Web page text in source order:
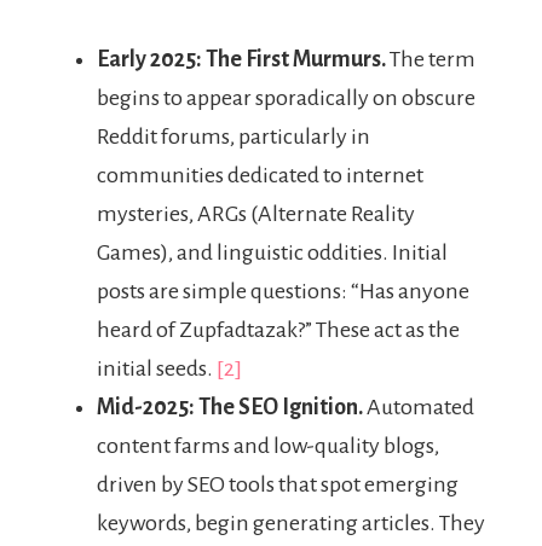
Early 2025: The First Murmurs.The term
begins to appear sporadically on obscure
Reddit forums, particularly in
communities dedicated to internet
mysteries, ARGs (Alternate Reality
Games), and linguistic oddities. Initial
posts are simple questions: “Has anyone
heard of Zupfadtazak?” These act as the
initial seeds. [2]
Mid-2025: The SEO Ignition.Automated
content farms and low-quality blogs,
driven by SEO tools that spot emerging
keywords, begin generating articles. They